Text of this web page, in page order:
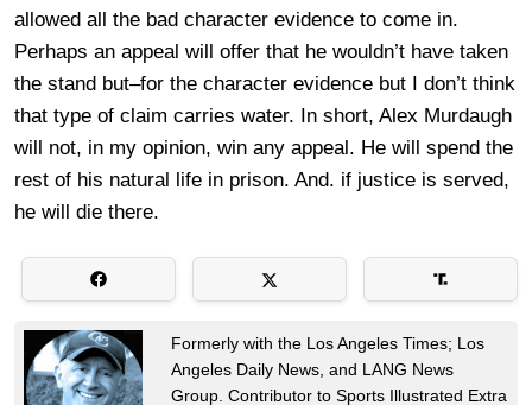
allowed all the bad character evidence to come in.
Perhaps an appeal will offer that he wouldn’t have taken
the stand but–for the character evidence but I don’t think
that type of claim carries water. In short, Alex Murdaugh
will not, in my opinion, win any appeal. He will spend the
rest of his natural life in prison. And. if justice is served,
he will die there.
Formerly with the Los Angeles Times; Los
Angeles Daily News, and LANG News
Group. Contributor to Sports Illustrated Extra